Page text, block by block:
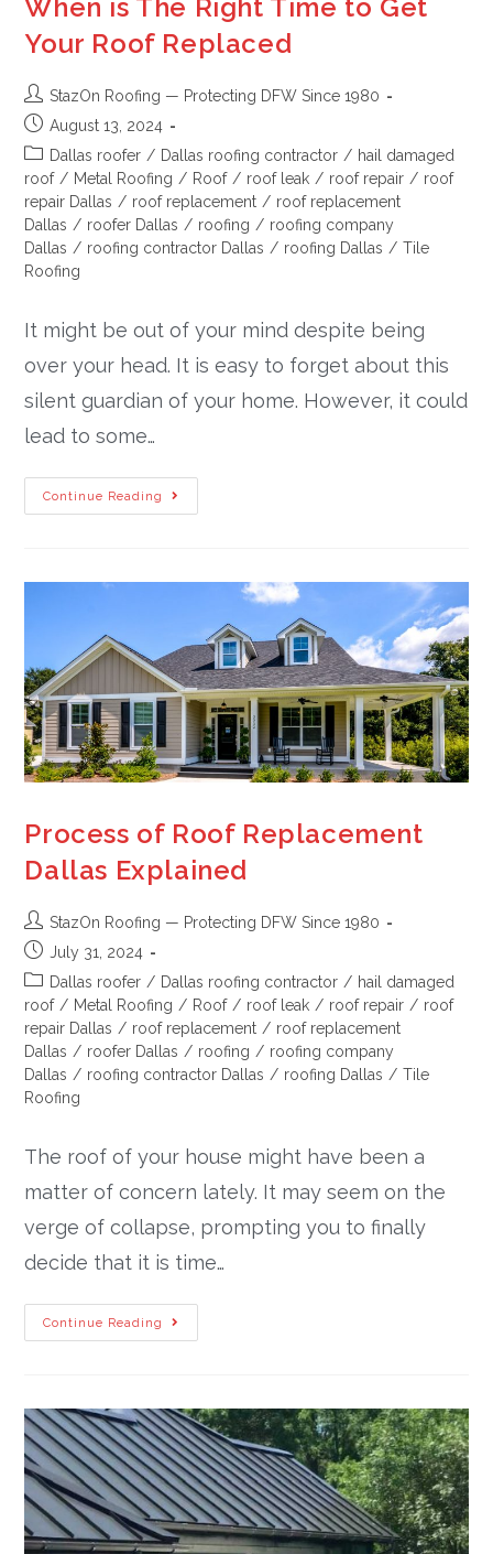
When is The Right Time to Get
Your Roof Replaced
StazOn Roofing — Protecting DFW Since 1980
August 13, 2024
Dallas roofer / Dallas roofing contractor / hail damaged
roof / Metal Roofing / Roof / roof leak / roof repair / roof
repair Dallas / roof replacement / roof replacement
Dallas / roofer Dallas / roofing / roofing company
Dallas / roofing contractor Dallas / roofing Dallas / Tile
Roofing
It might be out of your mind despite being
over your head. It is easy to forget about this
silent guardian of your home. However, it could
lead to some…
Continue Reading
Process of Roof Replacement
Dallas Explained
StazOn Roofing — Protecting DFW Since 1980
July 31, 2024
Dallas roofer / Dallas roofing contractor / hail damaged
roof / Metal Roofing / Roof / roof leak / roof repair / roof
repair Dallas / roof replacement / roof replacement
Dallas / roofer Dallas / roofing / roofing company
Dallas / roofing contractor Dallas / roofing Dallas / Tile
Roofing
The roof of your house might have been a
matter of concern lately. It may seem on the
verge of collapse, prompting you to finally
decide that it is time…
Continue Reading